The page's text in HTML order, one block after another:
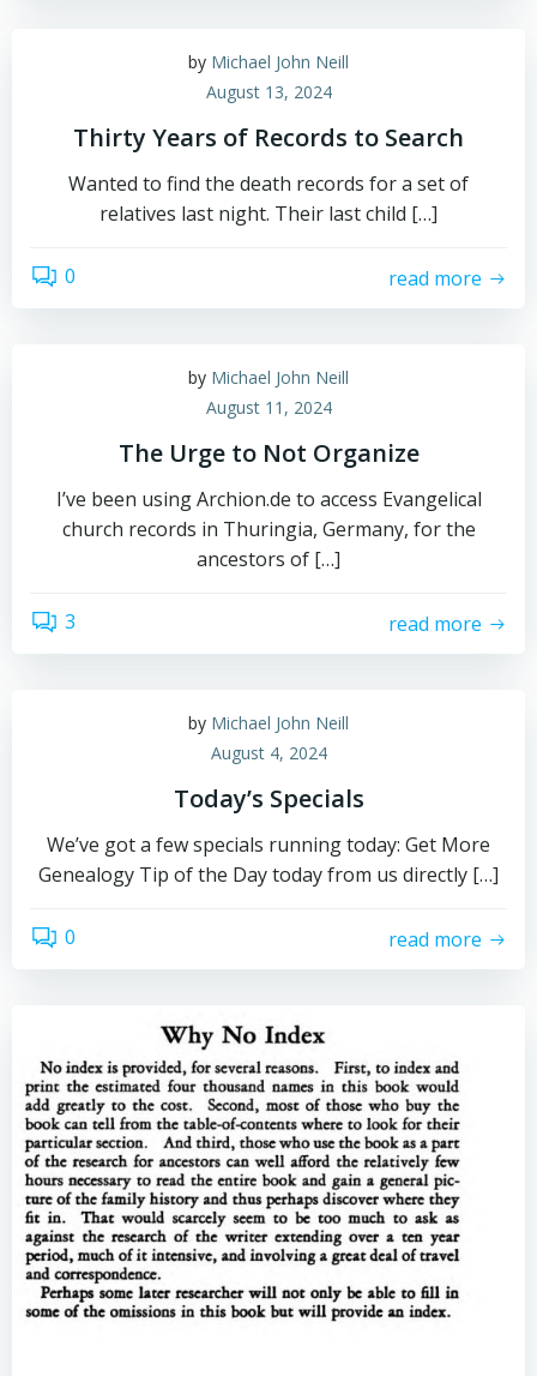
by Michael John Neill
August 13, 2024
Thirty Years of Records to Search
Wanted to find the death records for a set of
relatives last night. Their last child […]
0 read more
by Michael John Neill
August 11, 2024
The Urge to Not Organize
I’ve been using Archion.de to access Evangelical
church records in Thuringia, Germany, for the
ancestors of […]
3 read more
by Michael John Neill
August 4, 2024
Today’s Specials
We’ve got a few specials running today: Get More
Genealogy Tip of the Day today from us directly […]
0 read more